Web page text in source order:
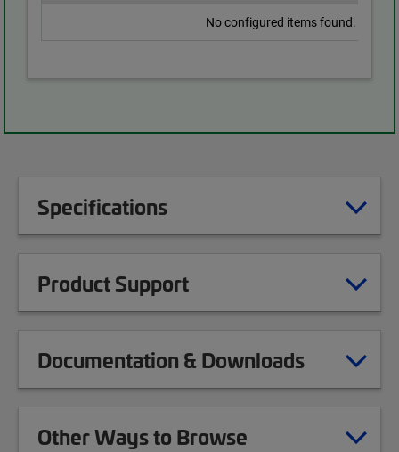
No configured items found.
Specifications
Product Support
Documentation & Downloads
Other Ways to Browse